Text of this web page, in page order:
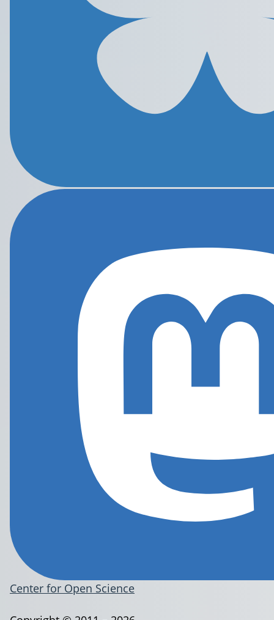
Center for Open Science